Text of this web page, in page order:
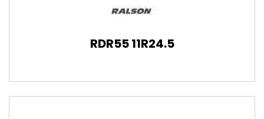
RDR55 11R24.5